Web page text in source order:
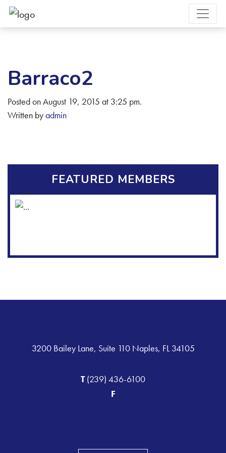
Barraco2
Posted on August 19, 2015 at 3:25 pm.
Written byadmin
FEATURED MEMBERS
3200 Bailey Lane, Suite 110 Naples, FL 34105
T(239) 436-6100
F